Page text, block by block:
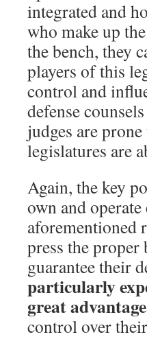
integrated and
who make up
the bench, they
players of this
control and
defense
judges are
legislatures are
Again, the key
own and
aforementioned
press the
guarantee their
particularly
great
control over